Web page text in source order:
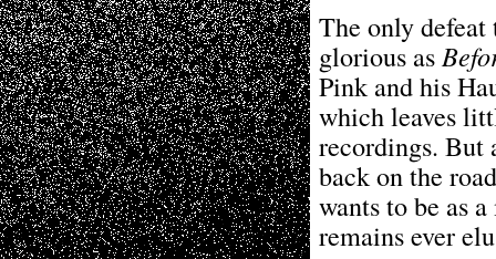
The only defeat
glorious as
Pink and his
which leaves
recordings. But
back on the
wants to be as
remains ever